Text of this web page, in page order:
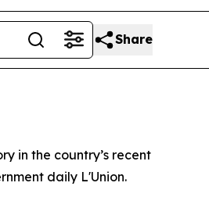
Share
in the country’s recent
daily L'Union.